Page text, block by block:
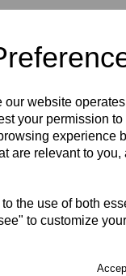
website
your permission
experience
are relevant to
the use of both
to customize
PRODUCTS: